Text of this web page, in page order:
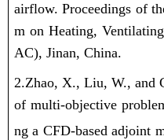
airflow. Proceedings of
m on Heating,
AC), Jinan, China.
2.Zhao, X., Liu, W., and
of multi-objective
ng a CFD-based adjoint